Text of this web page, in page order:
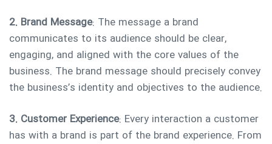
2. Brand Message: The message a brand
communicates to its audience should be clear,
engaging, and aligned with the core values of the
business. The brand message should precisely convey
the business’s identity and objectives to the audience.
3. Customer Experience: Every interaction a customer
has with a brand is part of the brand experience. From